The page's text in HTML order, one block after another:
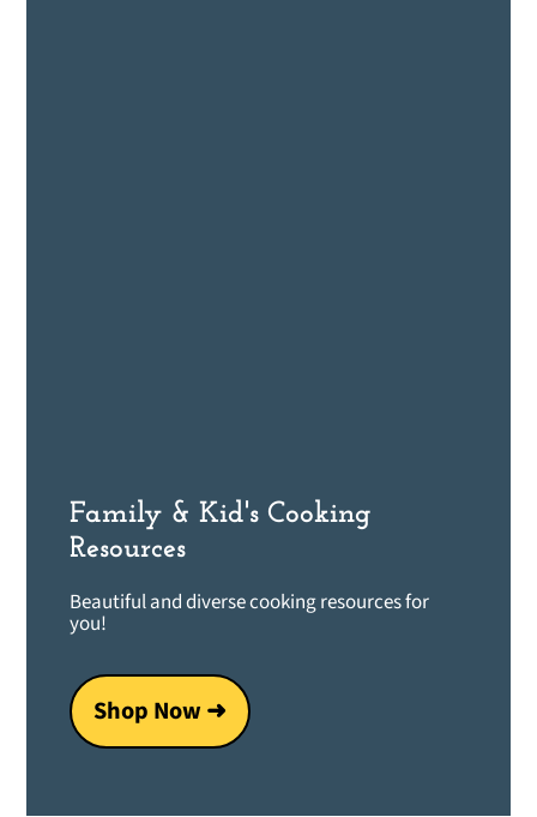
Family & Kid's Cooking
Resources
Beautiful and diverse cooking resources for
you!
Shop Now ➜